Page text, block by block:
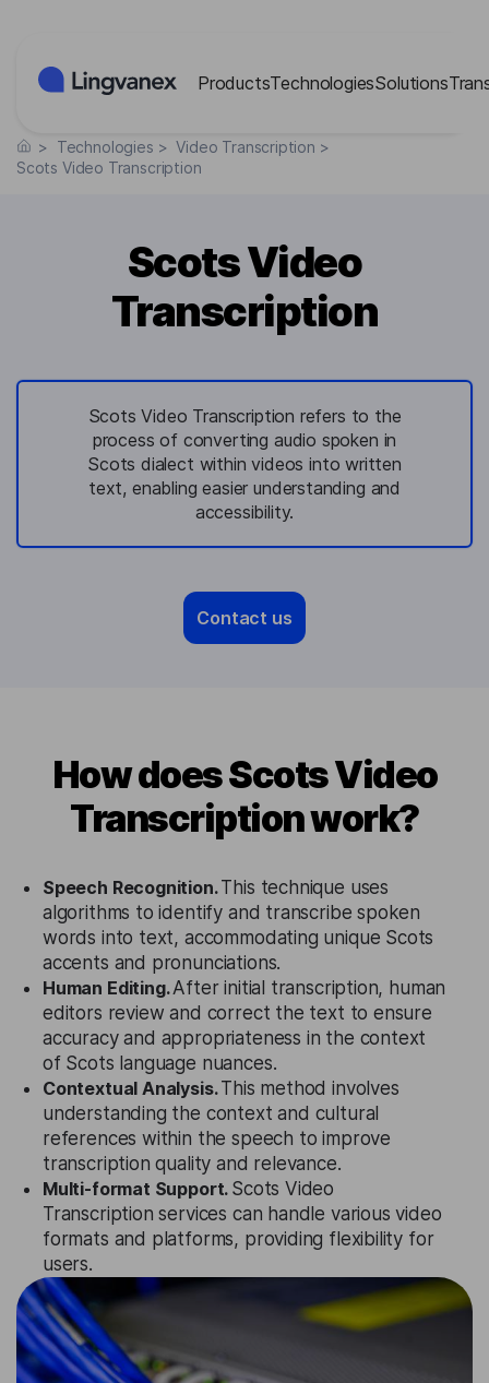
ProductsTechnologiesSolutions
> Technologies > Video Transcription >
Scots Video Transcription
Scots Video
Transcription
Scots Video Transcription refers to the
process of converting audio spoken in
Scots dialect within videos into written
text, enabling easier understanding and
accessibility.
Contact us
How does Scots Video
Transcription work?
Speech Recognition.This technique uses
algorithms to identify and transcribe spoken
words into text, accommodating unique Scots
accents and pronunciations.
Human Editing.After initial transcription, human
editors review and correct the text to ensure
accuracy and appropriateness in the context
of Scots language nuances.
Contextual Analysis.This method involves
understanding the context and cultural
references within the speech to improve
transcription quality and relevance.
Multi-format Support. Scots Video
Transcription services can handle various video
formats and platforms, providing flexibility for
users.